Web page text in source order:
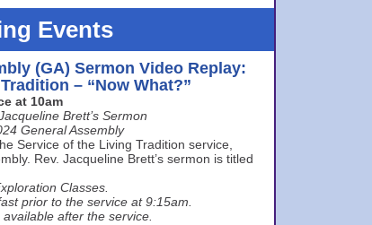
Events
(GA) Sermon Video Replay:
– “Now What?”
at 10am
Brett’s Sermon
General Assembly
Service of the Living Tradition service,
Rev. Jacqueline Brett’s sermon is titled
Classes.
prior to the service at 9:15am.
after the service.